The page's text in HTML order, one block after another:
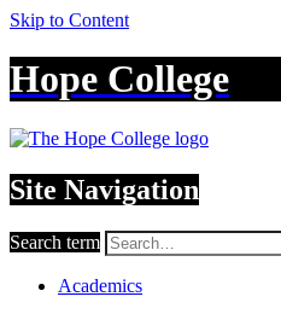
Skip to Content
Hope College
Site Navigation
Search term
Academics